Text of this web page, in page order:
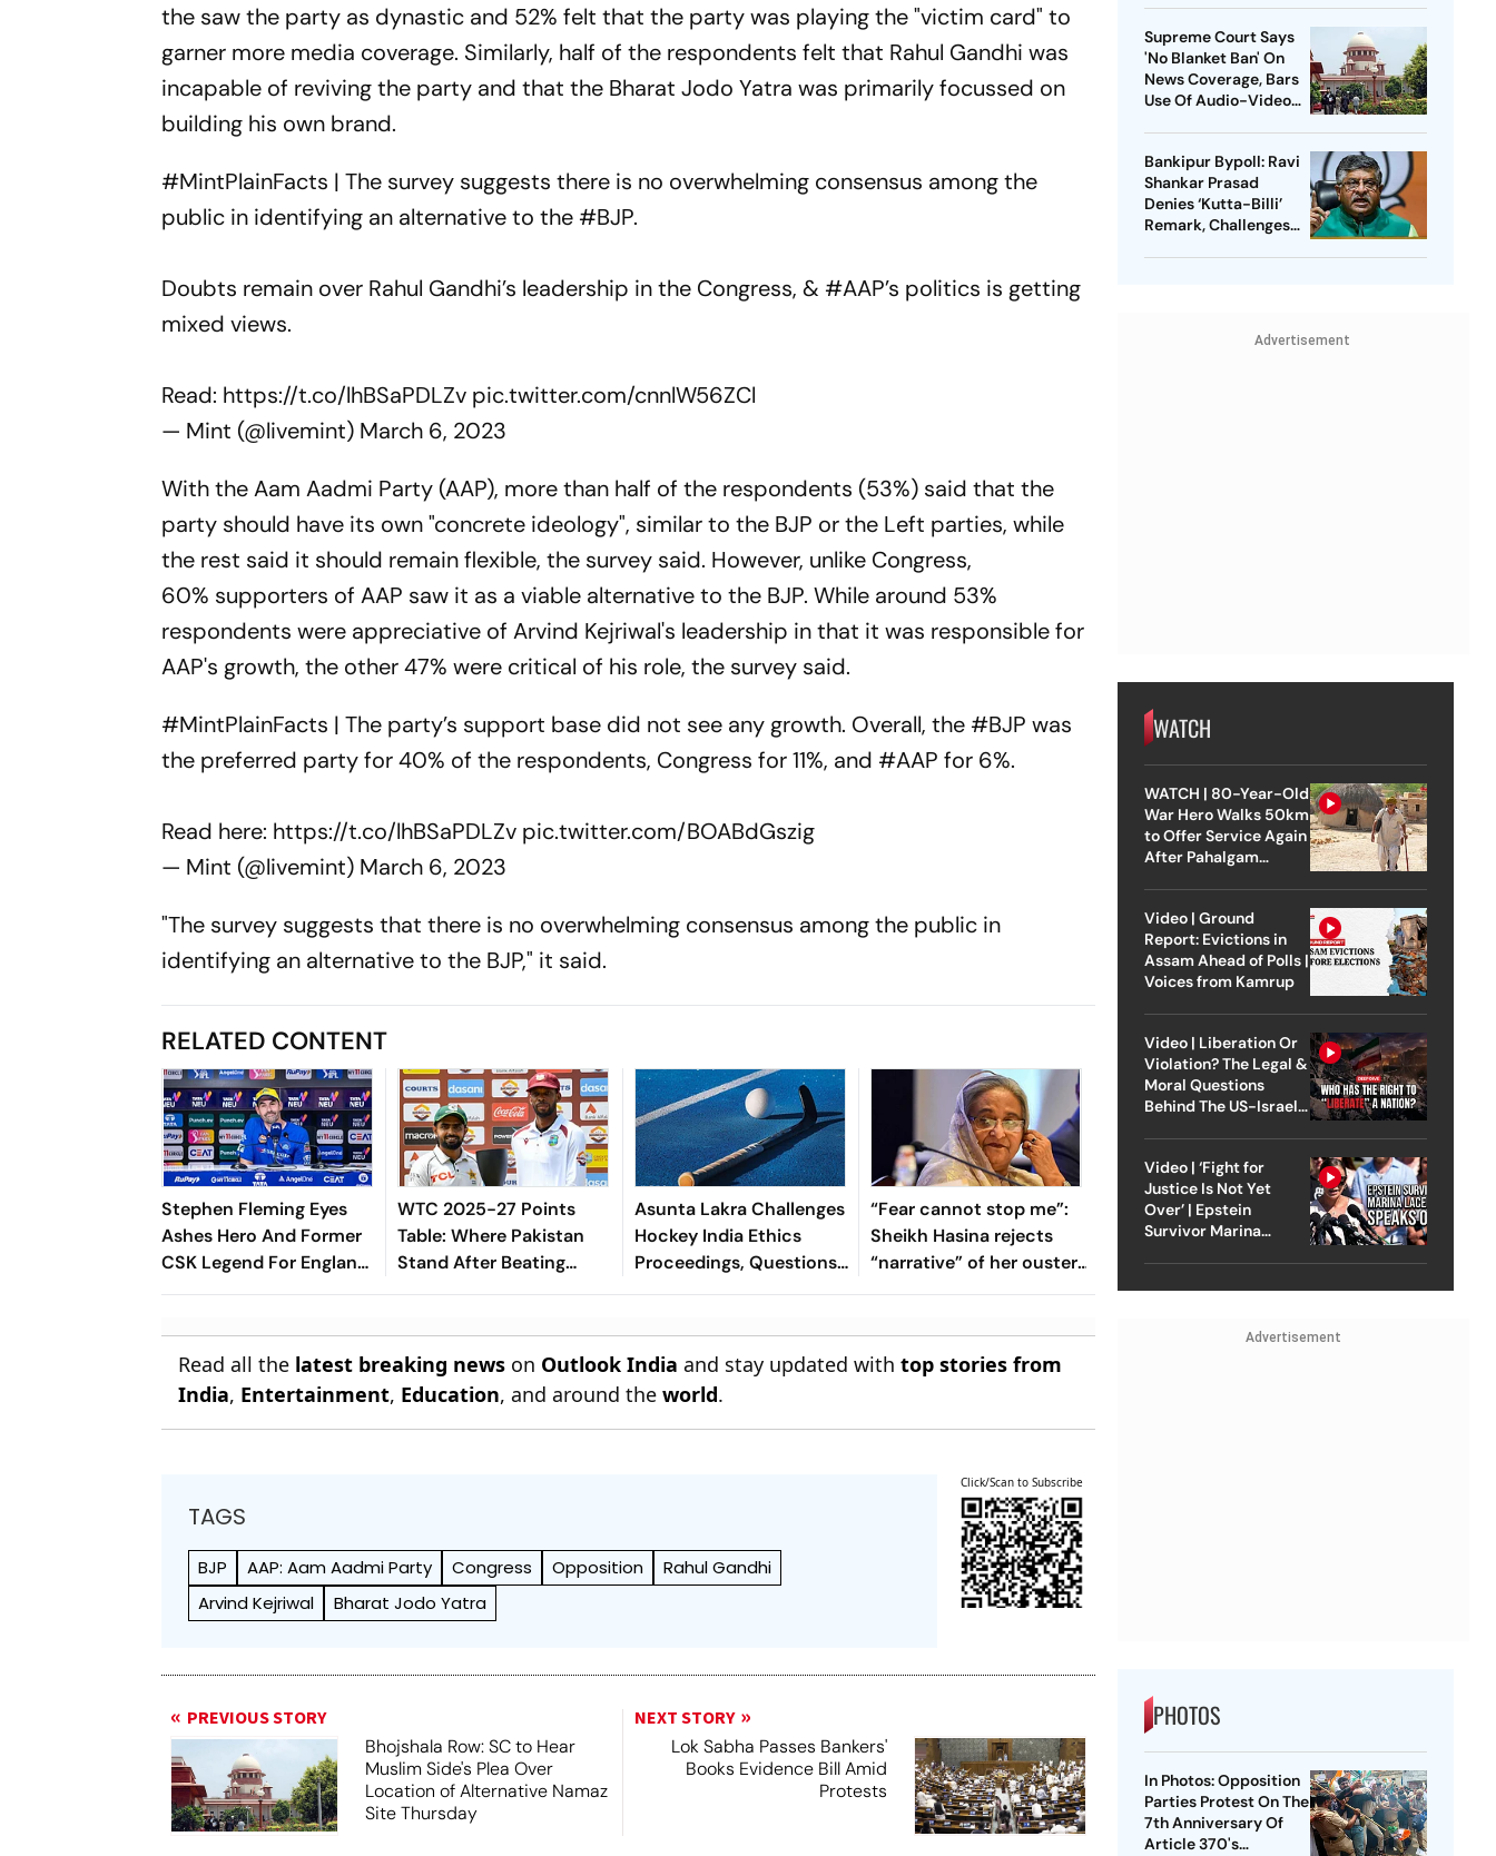
the saw the party as dynastic and 52% felt that the party was playing the "victim card" to
garner more media coverage. Similarly, half of the respondents felt that Rahul Gandhi was
incapable of reviving the party and that the Bharat Jodo Yatra was primarily focussed on
building his own brand.
#MintPlainFacts | The survey suggests there is no overwhelming consensus among the
public in identifying an alternative to the #BJP.
Doubts remain over Rahul Gandhi’s leadership in the Congress, & #AAP’s politics is getting
mixed views.
Read: https://t.co/lhBSaPDLZv pic.twitter.com/cnnlW56ZCl
— Mint (@livemint) March 6, 2023
With the Aam Aadmi Party (AAP), more than half of the respondents (53%) said that the
party should have its own "concrete ideology", similar to the BJP or the Left parties, while
the rest said it should remain flexible, the survey said. However, unlike Congress,
60% supporters of AAP saw it as a viable alternative to the BJP. While around 53%
respondents were appreciative of Arvind Kejriwal's leadership in that it was responsible for
AAP's growth, the other 47% were critical of his role, the survey said.
#MintPlainFacts | The party’s support base did not see any growth. Overall, the #BJP was
the preferred party for 40% of the respondents, Congress for 11%, and #AAP for 6%.
Read here: https://t.co/lhBSaPDLZv pic.twitter.com/BOABdGszig
— Mint (@livemint) March 6, 2023
"The survey suggests that there is no overwhelming consensus among the public in
identifying an alternative to the BJP," it said.
RELATED CONTENT
Stephen Fleming Eyes
Ashes Hero And Former
CSK Legend For England
Batting Coach Position -
WTC 2025-27 Points
Table: Where Pakistan
Stand After Beating
West Indies In 2nd Test
Asunta Lakra Challenges
Hockey India Ethics
Proceedings, Questions
Committee’s
“Fear cannot stop me”:
Sheikh Hasina rejects
“narrative” of her ouster,
vows to return to
Read all the latest breaking news on Outlook India and stay updated withtop stories from
India, Entertainment, Education, and around theworld.
TAGS
BJP AAP: Aam Aadmi Party Congress Opposition
Rahul Gandhi
Arvind Kejriwal
Bharat Jodo Yatra
Click/Scan to Subscribe
PREVIOUS STORY
Bhojshala Row: SC to Hear
Muslim Side's Plea Over
Location of Alternative Namaz
Site Thursday
NEXT STORY
Lok Sabha Passes Bankers'
Books Evidence Bill Amid
Protests
Supreme Court Says
'No Blanket Ban' On
News Coverage, Bars
Use Of Audio-Video
Bankipur Bypoll: Ravi
Shankar Prasad
Denies ‘Kutta-Billi’
Remark, Challenges
Advertisement
WATCH
WATCH | 80-Year-Old
War Hero Walks 50km
to Offer Service Again
After Pahalgam
Video | Ground
Report: Evictions in
Assam Ahead of Polls |
Voices from Kamrup
Video | Liberation Or
Violation? The Legal &
Moral Questions
Behind The US-Israel
Video | ‘Fight for
Justice Is Not Yet
Over’ | Epstein
Survivor Marina
Advertisement
PHOTOS
In Photos: Opposition
Parties Protest On The
7th Anniversary Of
Article 370's